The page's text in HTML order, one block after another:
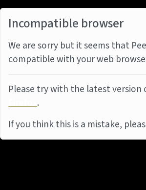
Incompatible browser
We are sorry but it seems that
compatible with your web
Please try with the latest version
Firefox.
If you think this is a mistake,